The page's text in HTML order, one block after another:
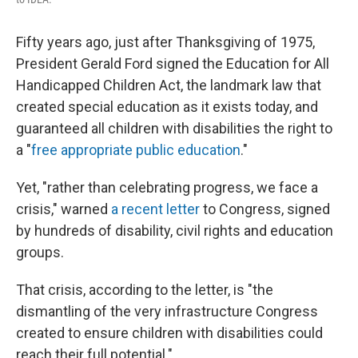
Fifty years ago, just after Thanksgiving of 1975,
President Gerald Ford signed the Education for All
Handicapped Children Act, the landmark law that
created special education as it exists today, and
guaranteed all children with disabilities the right to
a "free appropriate public education."
Yet, "rather than celebrating progress, we face a
crisis," warned a recent letterto Congress, signed
by hundreds of disability, civil rights and education
groups.
That crisis, according to the letter, is "the
dismantling of the very infrastructure Congress
created to ensure children with disabilities could
reach their full potential."